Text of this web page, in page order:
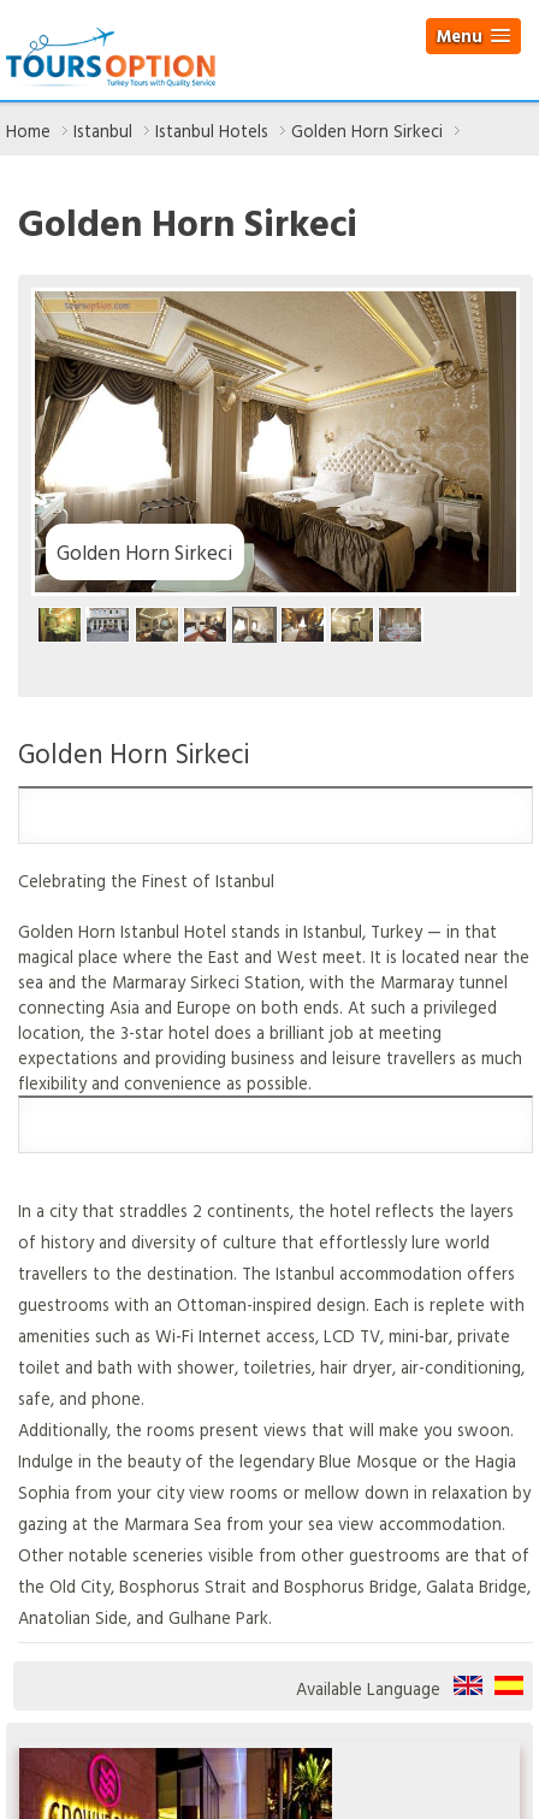
Menu
Home Istanbul Istanbul Hotels Golden Horn Sirkeci
Golden Horn Sirkeci
Golden Horn Sirkeci
Golden Horn Sirkeci
Celebrating the Finest of Istanbul
Golden Horn Istanbul Hotel stands in Istanbul, Turkey — in that
magical place where the East and West meet. It is located near the
sea and the Marmaray Sirkeci Station, with the Marmaray tunnel
connecting Asia and Europe on both ends. At such a privileged
location, the 3-star hotel does a brilliant job at meeting
expectations and providing business and leisure travellers as much
flexibility and convenience as possible.
In a city that straddles 2 continents, the hotel reflects the layers
of history and diversity of culture that effortlessly lure world
travellers to the destination. The Istanbul accommodation offers
guestrooms with an Ottoman-inspired design. Each is replete with
amenities such as Wi-Fi Internet access, LCD TV, mini-bar, private
toilet and bath with shower, toiletries, hair dryer, air-conditioning,
safe, and phone.
Additionally, the rooms present views that will make you swoon.
Indulge in the beauty of the legendary Blue Mosque or the Hagia
Sophia from your city view rooms or mellow down in relaxation by
gazing at the Marmara Sea from your sea view accommodation.
Other notable sceneries visible from other guestrooms are that of
the Old City, Bosphorus Strait and Bosphorus Bridge, Galata Bridge,
Anatolian Side, and Gulhane Park.
Available Language